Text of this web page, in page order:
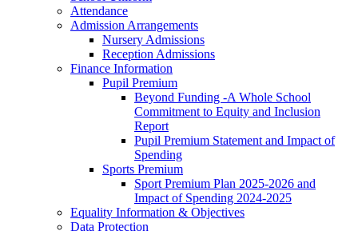
Attendance
Admission Arrangements
Nursery Admissions
Reception Admissions
Finance Information
Pupil Premium
Beyond Funding -A Whole School
Commitment to Equity and Inclusion
Report
Pupil Premium Statement and Impact of
Spending
Sports Premium
Sport Premium Plan 2025-2026 and
Impact of Spending 2024-2025
Equality Information & Objectives
Data Protection